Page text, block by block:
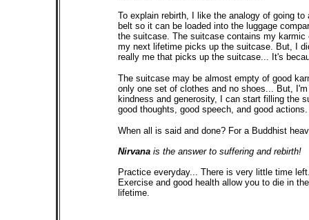
To explain rebirth, I like the analogy of going
belt so it can be loaded into the luggage
the suitcase. The suitcase contains my
my next lifetime picks up the suitcase. But, I
really me that picks up the suitcase... It's
The suitcase may be almost empty of good
only one set of clothes and no shoes... But,
kindness and generosity, I can start filling the
good thoughts, good speech, and good
When all is said and done? For a Buddhist
Nirvana is the answer to suffering and rebirth!
Practice everyday... There is very little time
Exercise and good health allow you to die in
lifetime.